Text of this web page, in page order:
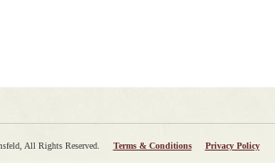
All Rights Reserved. Terms & Conditions Privacy Policy